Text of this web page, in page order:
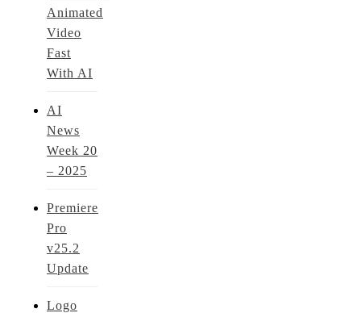
Animated
Video
Fast
With AI
AI
News
Week 20
– 2025
Premiere
Pro
v25.2
Update
Logo